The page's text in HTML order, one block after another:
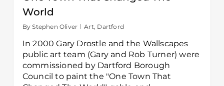
World
By Stephen Oliver Art, Dartford
In 2000 Gary Drostle and the Wallscapes
public art team (Gary and Rob Turner) were
commissioned by Dartford Borough
Council to paint the "One Town That